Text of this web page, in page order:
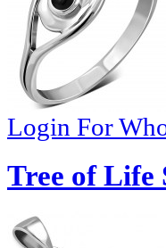
Login For
Tree of Life